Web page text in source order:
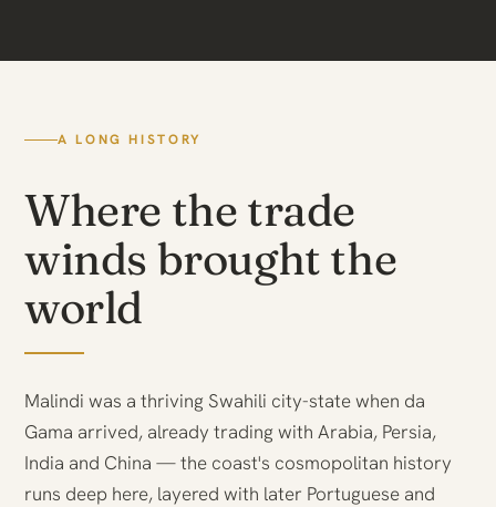
A LONG HISTORY
Where the trade
winds brought the
world
Malindi was a thriving Swahili city-state when da
Gama arrived, already trading with Arabia, Persia,
India and China — the coast's cosmopolitan history
runs deep here, layered with later Portuguese and